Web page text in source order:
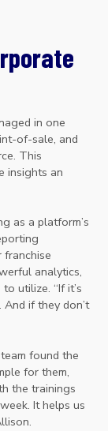
in one
of-sale, and
This
insights an
as a platform’s
analytics,
utilize. “If it’s
if they don’t
found the
for them,
the trainings
It helps us